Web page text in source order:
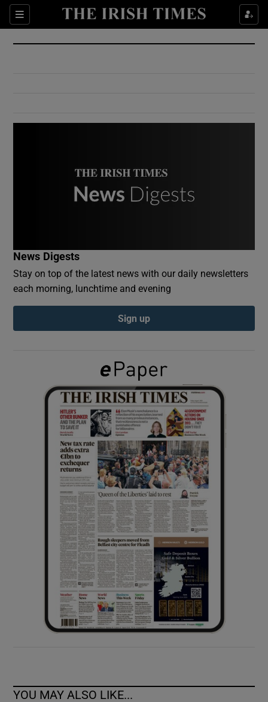
Sections
Show Culture sub sections
Show Environment sub sections
Show Podcasts sub sections
Show Gaeilge sub sections
Show History sub sections
Show Sponsored sub sections
News Digests
Stay on top of the latest news with our daily newsletters
each morning, lunchtime and evening
Sign up
YOU MAY ALSO LIKE...